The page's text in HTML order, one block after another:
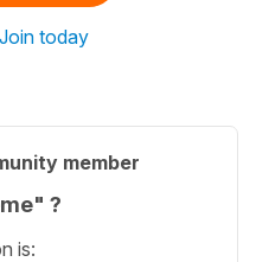
Join today
member
?
is: